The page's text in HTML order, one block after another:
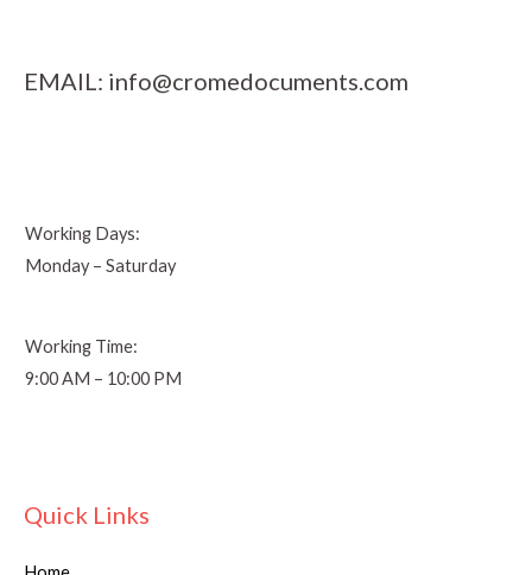
EMAIL: info@cromedocuments.com
Working Days:
Monday – Saturday
Working Time:
9:00 AM – 10:00 PM
Quick Links